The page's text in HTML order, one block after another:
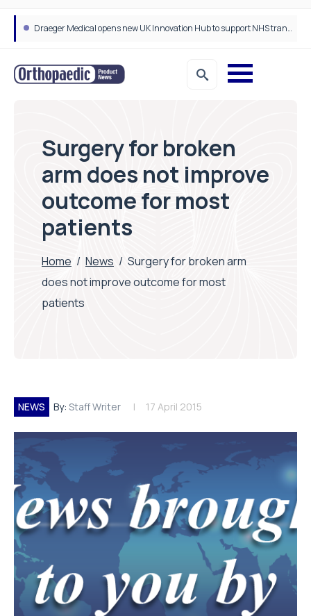
Draeger Medical opens new UK Innovation Hub to support NHS transformation and improve patient care
Surgery for broken
arm does not improve
outcome for most
patients
Home / News / Surgery for broken arm
does not improve outcome for most
patients
NEWS By: Staff Writer 17 April 2015